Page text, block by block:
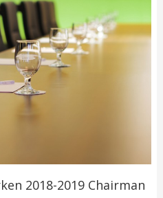
2018-2019 Chairman